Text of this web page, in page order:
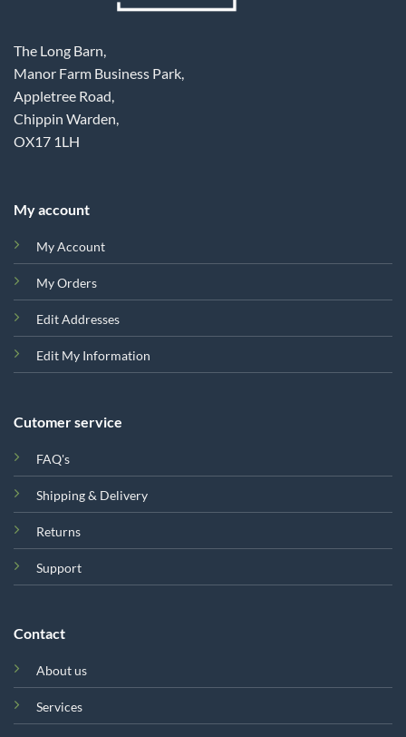
The Long Barn,
Manor Farm Business Park,
Appletree Road,
Chippin Warden,
OX17 1LH
My account
My Account
My Orders
Edit Addresses
Edit My Information
Cutomer service
FAQ's
Shipping & Delivery
Returns
Support
Contact
About us
Services